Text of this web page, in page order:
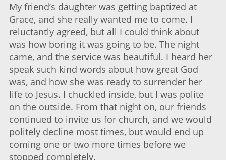
My friend’s daughter was getting baptized at
Grace, and she really wanted me to come. I
reluctantly agreed, but all I could think about
was how boring it was going to be. The night
came, and the service was beautiful. I heard her
speak such kind words about how great God
was, and how she was ready to surrender her
life to Jesus. I chuckled inside, but I was polite
on the outside. From that night on, our friends
continued to invite us for church, and we would
politely decline most times, but would end up
coming one or two more times before we
stopped completely.